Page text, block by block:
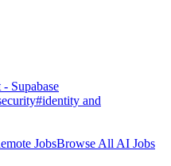
Supabase
#identity and
JobsBrowse All AI Jobs